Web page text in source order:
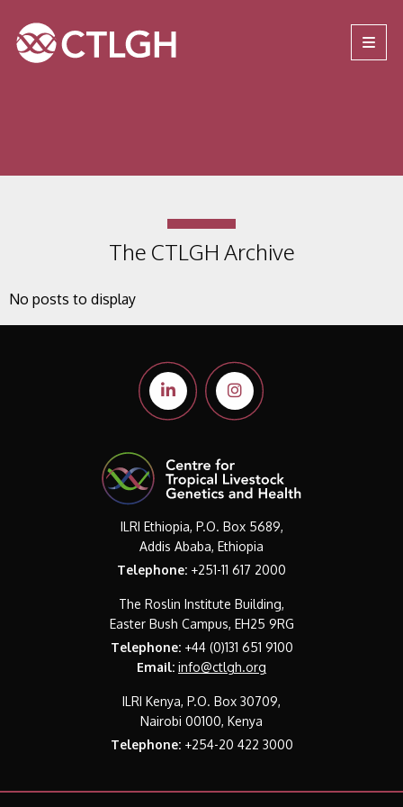
Site navigation
The CTLGH Archive
No posts to display
ILRI Ethiopia, P.O. Box 5689,
Addis Ababa, Ethiopia
Telephone: +251-11 617 2000
The Roslin Institute Building,
Easter Bush Campus, EH25 9RG
Telephone:+44 (0)131 651 9100
Email: info@ctlgh.org
ILRI Kenya, P.O. Box 30709,
Nairobi 00100, Kenya
Telephone:+254-20 422 3000